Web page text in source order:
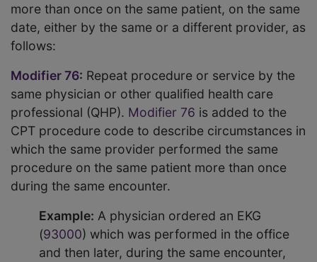
more than once on the same patient, on the same
date, either by the same or a different provider, as
follows:
Modifier 76: Repeat procedure or service by the
same physician or other qualified health care
professional (QHP). Modifier 76 is added to the
CPT procedure code to describe circumstances in
which the same provider performed the same
procedure on the same patient more than once
during the same encounter.
Example: A physician ordered an EKG
(93000) which was performed in the office
and then later, during the same encounter,